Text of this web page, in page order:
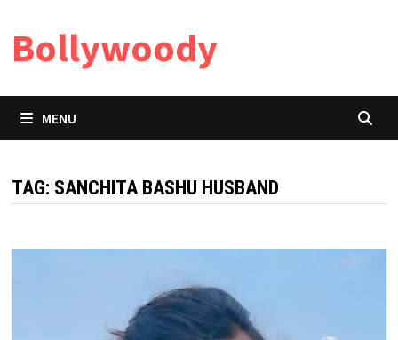
content
Bollywoody
MENU
TAG: SANCHITA BASHU HUSBAND